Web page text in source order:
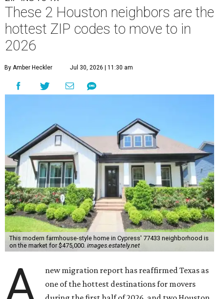
These 2 Houston neighbors are the
hottest ZIP codes to move to in
2026
By Amber Heckler Jul 30, 2026 | 11:30 am
This modern farmhouse-style home in Cypress' 77433 neighborhood is
on the market for $475,000. images.estately.net
A
new migration report has reaffirmed Texas as
one of the hottest destinations for movers